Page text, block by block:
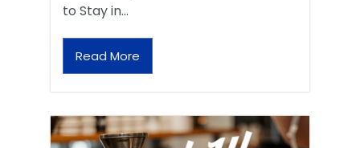
to Stay in…
Read More